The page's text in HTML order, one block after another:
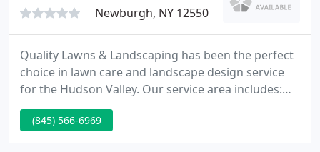
Newburgh, NY 12550
Quality Lawns & Landscaping has been the perfect
choice in lawn care and landscape design service
for the Hudson Valley. Our service area includes:
Orange, Dutchess, and Ulster Counties. You can
find us hard at work building retaining walls,
(845) 566-6969